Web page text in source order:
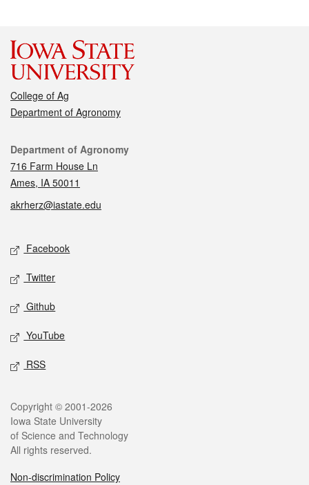
College of Ag
Department of Agronomy
Contact
Department of Agronomy
716 Farm House Ln
Ames, IA 50011
akrherz@iastate.edu
Social media
Facebook
Twitter
Github
YouTube
RSS
Legal
Copyright © 2001-2026
Iowa State University
of Science and Technology
All rights reserved.
Non-discrimination Policy